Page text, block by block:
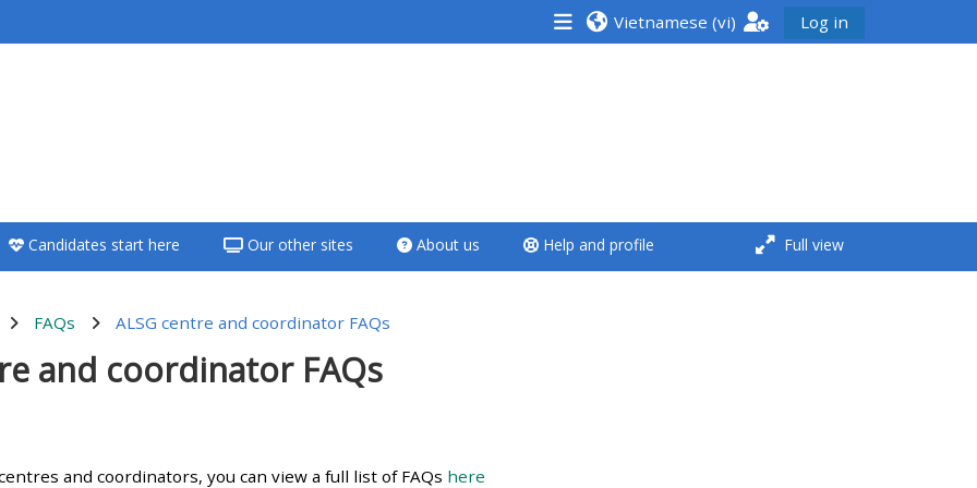
<i aria-hidden="true"
**THIS MENU IS DEPRECATED
PLEASE USE THE BLUE MENU
BELOW THE ALSG LOGO**
<i aria-hidden="true"
**THIS MENU IS DEPRECATED
AND WILL BE REMOVED.
Vietnamese ‎(vi)‎ Log in
Candidates start here Our other sites About us Help and profile Full view
FAQs ALSG centre and coordinator FAQs
and coordinator FAQs
and coordinators, you can view a full list of FAQs here